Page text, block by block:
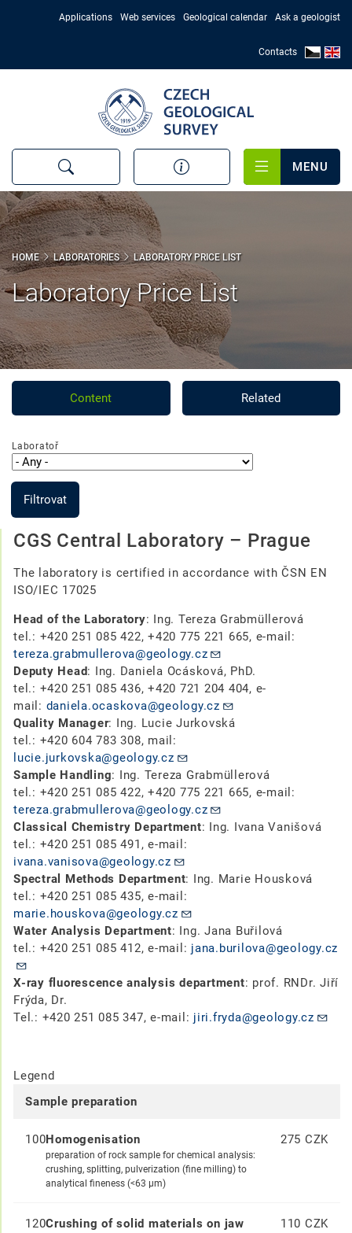
Applications Web services Geological calendar Ask a geologist
Contacts
MENU
HOME LABORATORIES LABORATORY PRICE LIST
Laboratory Price List
Content Related
Laboratoř
Filtrovat
CGS Central Laboratory – Prague
The laboratory is certified in accordance with ČSN EN
ISO/IEC 17025
Head of the Laboratory: Ing. Tereza Grabmüllerová
tel.: +420 251 085 422, +420 775 221 665, e-mail:
tereza.grabmullerova@geology.cz
Deputy Head: Ing. Daniela Ocásková, PhD.
tel.: +420 251 085 436, +420 721 204 404, e-
mail: daniela.ocaskova@geology.cz
Quality Manager: Ing. Lucie Jurkovská
tel.: +420 604 783 308, mail:
lucie.jurkovska@geology.cz
Sample Handling: Ing. Tereza Grabmüllerová
tel.: +420 251 085 422, +420 775 221 665, e-mail:
tereza.grabmullerova@geology.cz
Classical Chemistry Department: Ing. Ivana Vanišová
tel.: +420 251 085 491, e-mail:
ivana.vanisova@geology.cz
Spectral Methods Department: Ing. Marie Housková
tel.: +420 251 085 435, e-mail:
marie.houskova@geology.cz
Water Analysis Department: Ing. Jana Buřilová
tel.: +420 251 085 412, e-mail: jana.burilova@geology.cz
X-ray fluorescence analysis department: prof. RNDr. Jiří
Frýda, Dr.
Tel.: +420 251 085 347, e-mail: jiri.fryda@geology.cz
Legend
Sample preparation
100Homogenisation
preparation of rock sample for chemical analysis:
crushing, splitting, pulverization (fine milling) to
analytical fineness (<63 μm)
275 CZK
120Crushing of solid materials on jaw
110 CZK